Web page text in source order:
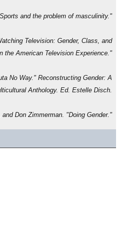
and the problem of masculinity."
Television: Gender, Class, and
the American Television Experience."
No Way." Reconstructing Gender: A
Anthology. Ed. Estelle Disch.
and Don Zimmerman. "Doing Gender."